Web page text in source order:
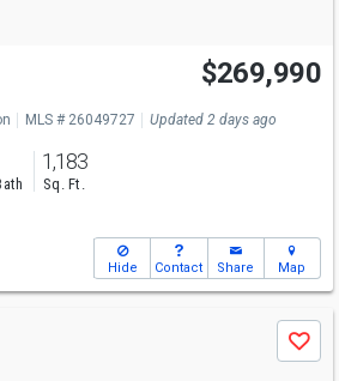
$269,990
MLS # 26049727 Updated 2 days ago
1,183
Sq. Ft.
Hide Contact Share Map
Save